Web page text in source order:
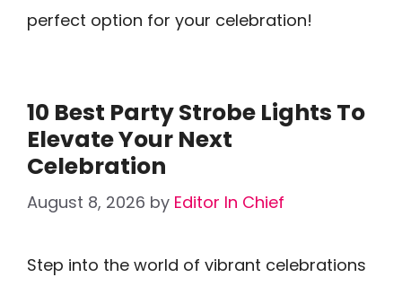
perfect option for your celebration!
10 Best Party Strobe Lights To
Elevate Your Next
Celebration
August 8, 2026 by Editor In Chief
Step into the world of vibrant celebrations